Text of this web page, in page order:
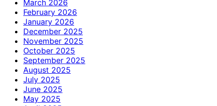
March 2026
February 2026
January 2026
December 2025
November 2025
October 2025
September 2025
August 2025
July 2025
June 2025
May 2025